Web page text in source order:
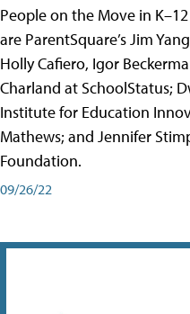
People on the Move in
are ParentSquare’s Jim
Holly Cafiero, Igor
Charland at SchoolStatus;
Institute for Education
Mathews; and Jennifer
Foundation.
09/26/22